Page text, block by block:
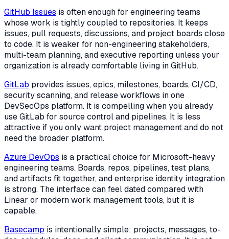
GitHub Issues is often enough for engineering teams
whose work is tightly coupled to repositories. It keeps
issues, pull requests, discussions, and project boards close
to code. It is weaker for non-engineering stakeholders,
multi-team planning, and executive reporting unless your
organization is already comfortable living in GitHub.
GitLab provides issues, epics, milestones, boards, CI/CD,
security scanning, and release workflows in one
DevSecOps platform. It is compelling when you already
use GitLab for source control and pipelines. It is less
attractive if you only want project management and do not
need the broader platform.
Azure DevOps is a practical choice for Microsoft-heavy
engineering teams. Boards, repos, pipelines, test plans,
and artifacts fit together, and enterprise identity integration
is strong. The interface can feel dated compared with
Linear or modern work management tools, but it is
capable.
Basecamp is intentionally simple: projects, messages, to-